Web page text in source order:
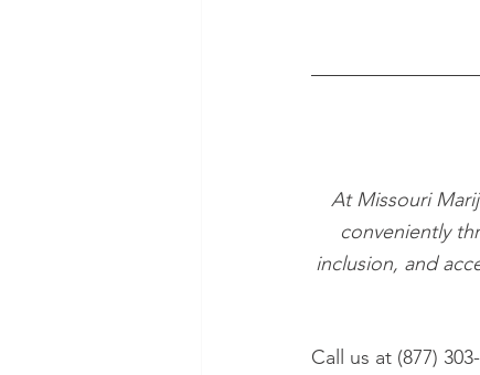
At Missouri
conveniently
inclusion, and
Call us at (877)